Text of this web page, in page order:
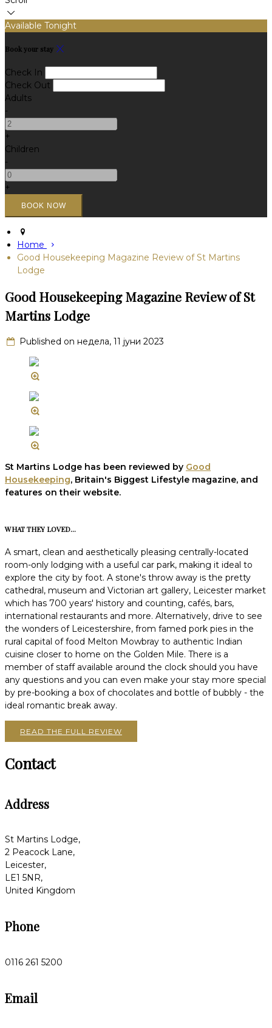
Available Tonight
Book your stay
Check In
Check Out
Adults
-
+
Children
-
+
Home
Good Housekeeping Magazine Review of St Martins
Lodge
Good Housekeeping Magazine Review of St
Martins Lodge
Published on недела, 11 јуни 2023
St Martins Lodge has been reviewed by Good
Housekeeping, Britain's Biggest Lifestyle magazine, and
features on their website.
WHAT THEY LOVED...
A smart, clean and aesthetically pleasing centrally-located
room-only lodging with a useful car park, making it ideal to
explore the city by foot. A stone's throw away is the pretty
cathedral, museum and Victorian art gallery, Leicester market
which has 700 years' history and counting, cafés, bars,
international restaurants and more. Alternatively, drive to see
the wonders of Leicestershire, from famed pork pies in the
rural capital of food Melton Mowbray to authentic Indian
cuisine closer to home on the Golden Mile. There is a
member of staff available around the clock should you have
any questions and you can even make your stay more special
by pre-booking a box of chocolates and bottle of bubbly - the
ideal romantic break away.
READ THE FULL REVIEW
Contact
Address
St Martins Lodge,
2 Peacock Lane,
Leicester,
LE1 5NR,
United Kingdom
Phone
0116 261 5200
Email